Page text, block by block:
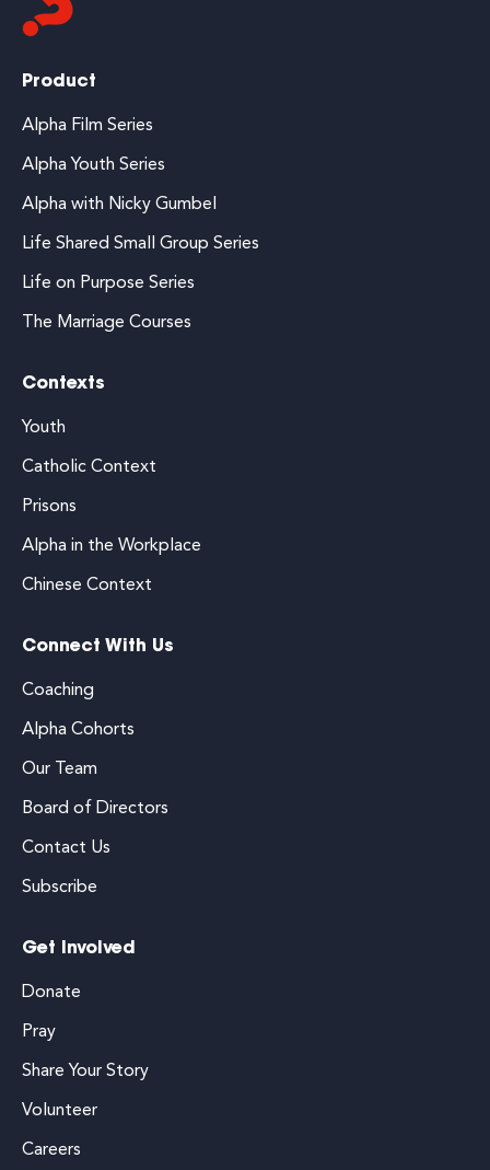
Product
Alpha Film Series
Alpha Youth Series
Alpha with Nicky Gumbel
Life Shared Small Group Series
Life on Purpose Series
The Marriage Courses
Contexts
Youth
Catholic Context
Prisons
Alpha in the Workplace
Chinese Context
Connect With Us
Coaching
Alpha Cohorts
Our Team
Board of Directors
Contact Us
Subscribe
Get Involved
Donate
Pray
Share Your Story
Volunteer
Careers